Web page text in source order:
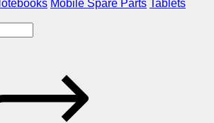
Mobile Spare Parts Tablets